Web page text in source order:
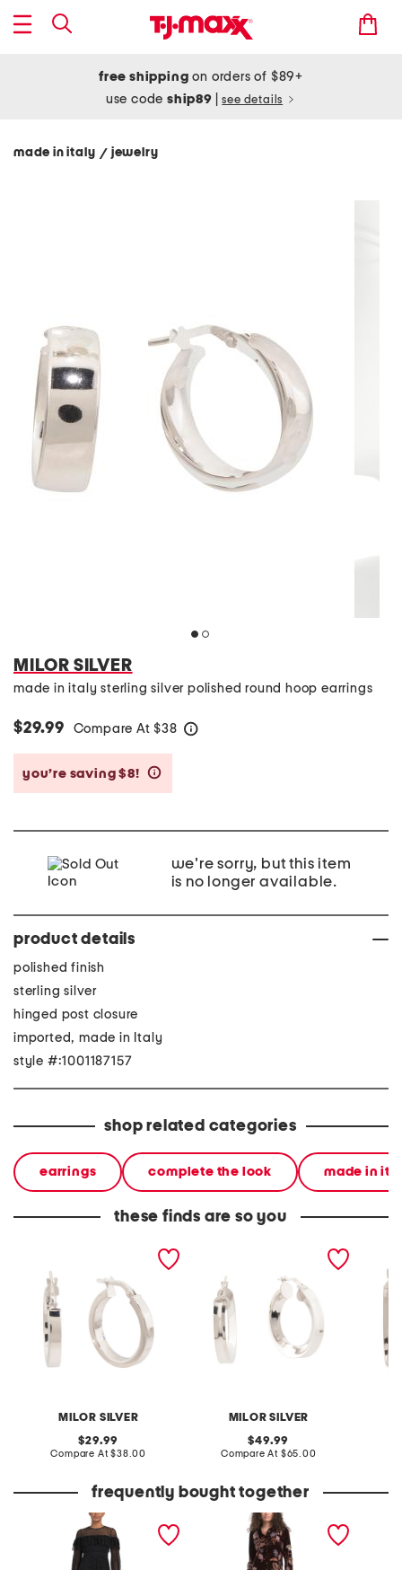
free shipping on orders of $89+
use codeship89 see details
made in italy / jewelry
MILOR SILVER
made in italy sterling silver polished round hoop earrings
$29.99 Compare At $38
you’re saving $8!
we're sorry, but this item
is no longer available.
product details
polished finish
sterling silver
hinged post closure
imported, made in Italy
style #:1001187157
shop related categories
earrings complete the look made in
these finds are so you
MILOR SILVER
silver polished round hoop
earrings
original
price:
29.99
Compare At compare
$38.00
MILOR SILVER
original
price:
49.99
Compare At compare
$65.00
frequently bought together
noir dress with frill detail velvet shirt dress